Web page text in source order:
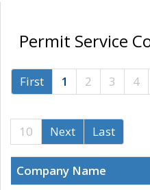
Permit Service
First 1 2 3 4
10
Next Last
Company Name